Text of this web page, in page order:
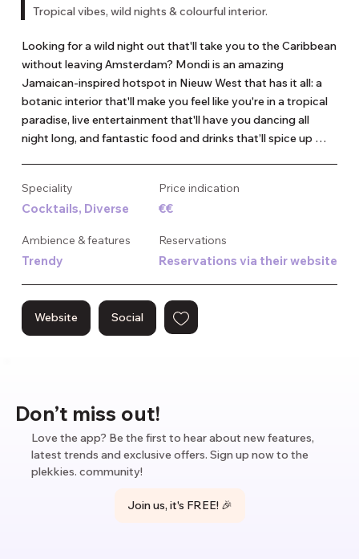
Tropical vibes, wild nights & colourful interior.
Looking for a wild night out that'll take you to the Caribbean
without leaving Amsterdam? Mondi is an amazing
Jamaican-inspired hotspot in Nieuw West that has it all: a
botanic interior that'll make you feel like you're in a tropical
paradise, live entertainment that'll have you dancing all
night long, and fantastic food and drinks that’ll spice up
Amsterdam. Their bar serves up delicious signature
cocktails and wines while DJs and live entertainers provide
experience. Conveniently located and open late, Mondi is
the new place to see and be seen in town!
Speciality
Cocktails, Diverse
Ambience & features
Trendy
Price indication
€€
Reservations
Reservations via their website
Website Social
Don’t miss out!
Love the app? Be the first to hear about new features,
latest trends and exclusive offers. Sign up now to the
plekkies. community!
Join us, it's FREE! 🎉